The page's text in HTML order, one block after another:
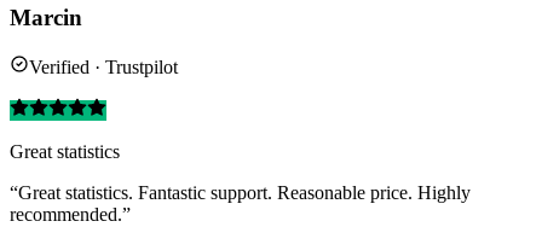
Marcin
Verified · Trustpilot
Great statistics
“Great statistics. Fantastic support. Reasonable price. Highly
recommended.”